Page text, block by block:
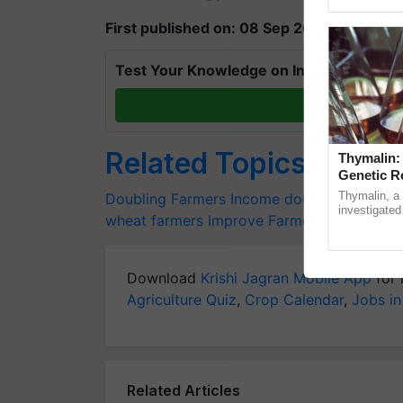
First published on: 08 Sep 2020, 07:04
Test Your Knowledge on International
Related Topics
Doubling Farmers Income doubling
wheat farmers Improve Farmers’ Livelihoods
Download Krishi Jagran Mobile Appfor
Agriculture Quiz, Crop Calendar, Jobs
Related Articles
Genetic
Thymalin, a